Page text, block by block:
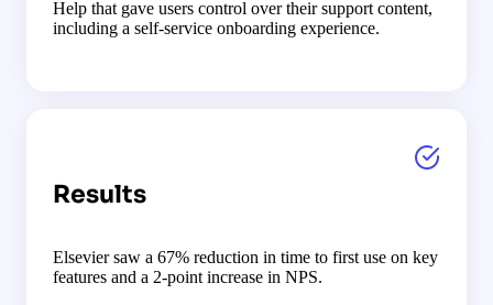
Help that gave users control over their support content,
including a self-service onboarding experience.
Results
Elsevier saw a 67% reduction in time to first use on key
features and a 2-point increase in NPS.